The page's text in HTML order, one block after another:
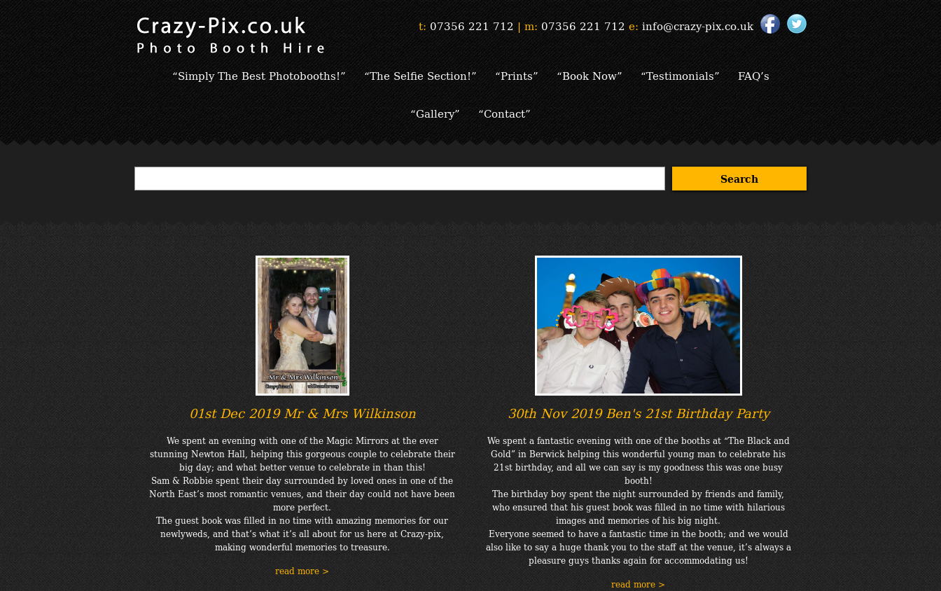
t: 07356 221 712 | m: 07356 221 712 e: info@crazy-pix.co.uk
“Simply The Best Photobooths!” “The Selfie Section!” “Prints” “Book Now” “Testimonials” FAQ’s
“Gallery” “Contact”
01st Dec 2019 Mr & Mrs Wilkinson
We spent an evening with one of the Magic Mirrors at the ever
stunning Newton Hall, helping this gorgeous couple to celebrate their
big day; and what better venue to celebrate in than this!
Sam & Robbie spent their day surrounded by loved ones in one of the
North East’s most romantic venues, and their day could not have been
more perfect.
The guest book was filled in no time with amazing memories for our
newlyweds, and that’s what it’s all about for us here at Crazy-pix,
making wonderful memories to treasure.
read more >
30th Nov 2019 Ben's 21st Birthday Party
We spent a fantastic evening with one of the booths at “The Black and
Gold” in Berwick helping this wonderful young man to celebrate his
21st birthday, and all we can say is my goodness this was one busy
booth!
The birthday boy spent the night surrounded by friends and family,
who ensured that his guest book was filled in no time with hilarious
images and memories of his big night.
Everyone seemed to have a fantastic time in the booth; and we would
also like to say a huge thank you to the staff at the venue, it’s always a
pleasure guys thanks again for accommodating us!
read more >